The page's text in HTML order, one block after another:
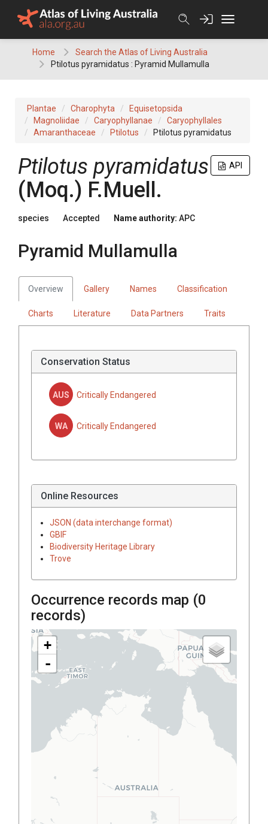
Home
Search the Atlas of Living Australia
Ptilotus pyramidatus : Pyramid Mullamulla
Plantae Charophyta
Equisetopsida
Magnoliidae
Caryophyllanae
Caryophyllales
Amaranthaceae
Ptilotus Ptilotus pyramidatus
API
Ptilotus pyramidatus
(Moq.) F.Muell.
species Accepted Name authority: APC
Pyramid Mullamulla
Overview Gallery Names Classification
Charts Literature Data Partners Traits
Conservation Status
AUS Critically Endangered
WA Critically Endangered
Online Resources
JSON (data interchange format)
GBIF
Biodiversity Heritage Library
Trove
Occurrence records map (0
records)
+
-